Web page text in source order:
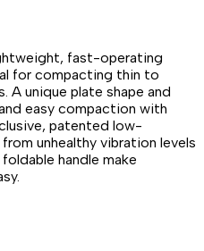
fast-operating
for compacting thin to
A unique plate shape and
easy compaction with
patented low-
unhealthy vibration levels
handle make